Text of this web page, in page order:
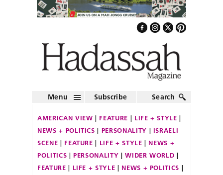
Menu Subscribe Search
AMERICAN VIEW FEATURE
LIFE + STYLE
NEWS + POLITICS
PERSONALITY
ISRAELI
SCENE
FEATURE LIFE + STYLE
NEWS +
POLITICS
PERSONALITY
WIDER WORLD
FEATURE
LIFE + STYLE
NEWS + POLITICS